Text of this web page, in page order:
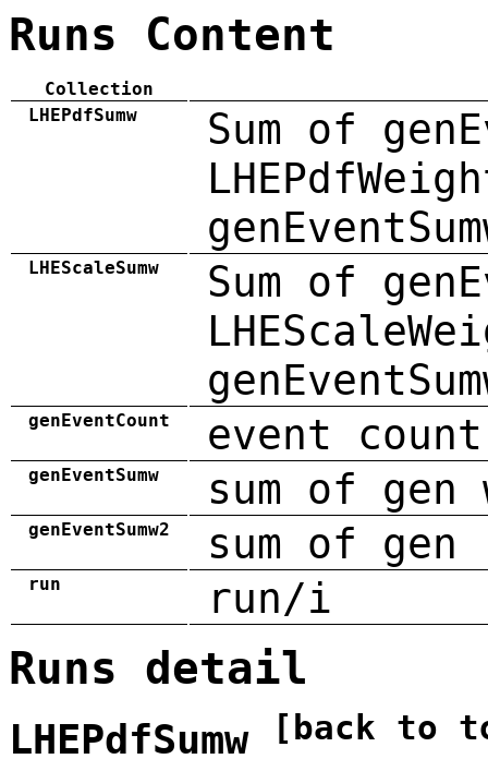
Runs Content
Collection
LHEPdfSumw
Sum of
LHEScaleSumw
Sum of
genEventCount event count
genEventSumw sum of gen
genEventSumw2 sum of
run run/i
Runs detail
LHEPdfSumw [back to